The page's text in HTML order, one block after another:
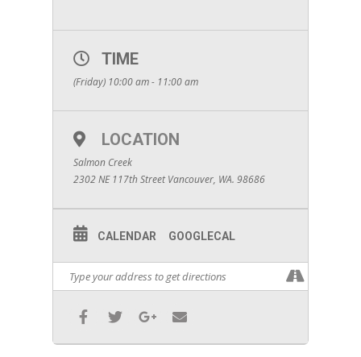
TIME
(Friday) 10:00 am - 11:00 am
LOCATION
Salmon Creek
2302 NE 117th Street Vancouver, WA. 98686
CALENDAR GOOGLECAL